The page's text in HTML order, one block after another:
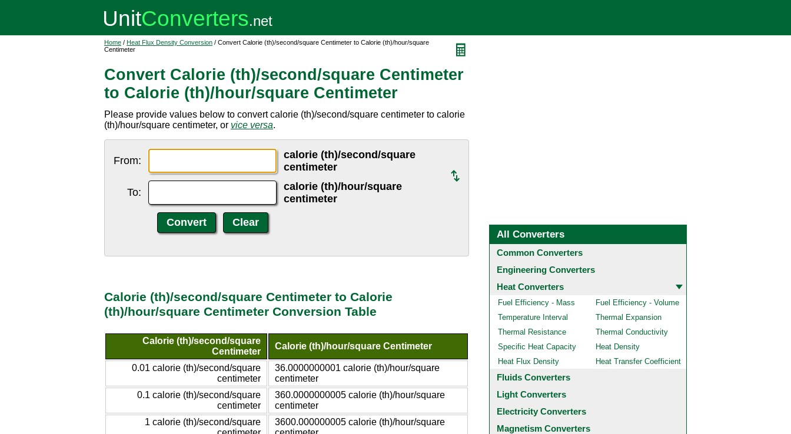
Home / Heat Flux Density Conversion / Convert Calorie (th)/second/square Centimeter to Calorie (th)/hour/square
Centimeter
Convert Calorie (th)/second/square Centimeter
to Calorie (th)/hour/square Centimeter
Please provide values below to convert calorie (th)/second/square centimeter to calorie
(th)/hour/square centimeter, or vice versa.
From:
calorie (th)/second/square
centimeter
To:
calorie (th)/hour/square
centimeter
Calorie (th)/second/square Centimeter to Calorie
(th)/hour/square Centimeter Conversion Table
Calorie (th)/second/square
Centimeter
Calorie (th)/hour/square Centimeter
0.01 calorie (th)/second/square
centimeter
36.0000000001 calorie (th)/hour/square
centimeter
0.1 calorie (th)/second/square
centimeter
360.0000000005 calorie (th)/hour/square
centimeter
1 calorie (th)/second/square
3600.000000005 calorie (th)/hour/square
All Converters
Common Converters
Engineering Converters
Heat Converters
Fuel Efficiency - Mass
Fuel Efficiency - Volume
Temperature Interval
Thermal Expansion
Thermal Resistance
Thermal Conductivity
Specific Heat Capacity
Heat Density
Heat Flux Density
Heat Transfer Coefficient
Fluids Converters
Light Converters
Electricity Converters
Magnetism Converters